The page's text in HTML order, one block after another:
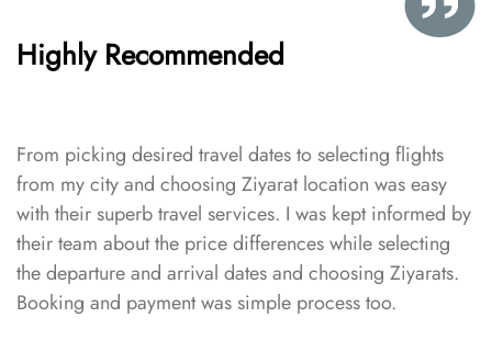
Highly Recommended
From picking desired travel dates to selecting flights
from my city and choosing Ziyarat location was easy
with their superb travel services. I was kept informed by
their team about the price differences while selecting
the departure and arrival dates and choosing Ziyarats.
Booking and payment was simple process too.